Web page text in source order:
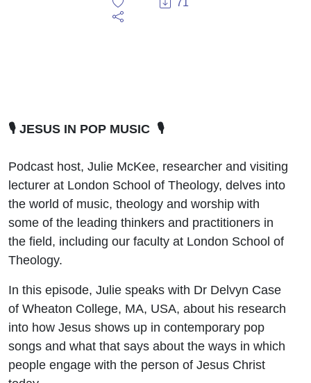
Delvyn
🎙️ JESUS IN POP MUSIC 🎙️
Podcast host, Julie McKee, researcher and visiting
lecturer at London School of Theology, delves into
the world of music, theology and worship with
some of the leading thinkers and practitioners in
the field, including our faculty at London School of
Theology.
In this episode, Julie speaks with Dr Delvyn Case
of Wheaton College, MA, USA, about his research
into how Jesus shows up in contemporary pop
songs and what that says about the ways in which
people engage with the person of Jesus Christ